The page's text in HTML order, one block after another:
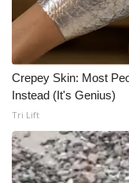
Broadcast &
Outdoor Media
Video Services
WCBI live
Crepey Skin: Most
Instead (It's Genius)
Tri Lift